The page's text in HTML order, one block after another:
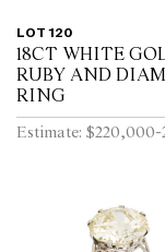
LOT 120
18CT WHITE
RUBY AND
RING
Estimate: